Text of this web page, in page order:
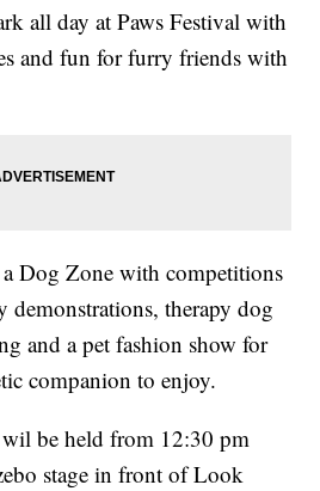
all day at Paws Festival with
and fun for furry friends with
Dog Zone with competitions
therapy dog
and a pet fashion show for
companion to enjoy.
be held from 12:30 pm
stage in front of Look